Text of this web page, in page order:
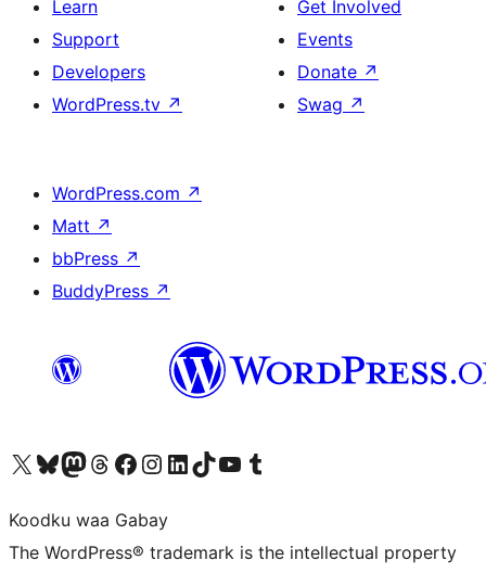
Learn
Support
Developers
WordPress.tv ↗
Get Involved
Events
Donate ↗
Swag ↗
WordPress.com ↗
Matt ↗
bbPress ↗
BuddyPress ↗
Visit our X (formerly Twitter) account
Visit our Bluesky account
Visit our Mastodon account
Visit our Threads account
Visit our Facebook page
Visit our Instagram account
Visit our LinkedIn account
Visit our TikTok account
Visit our YouTube channel
Visit our Tumblr account
Koodku waa Gabay
The WordPress® trademark is the intellectual property